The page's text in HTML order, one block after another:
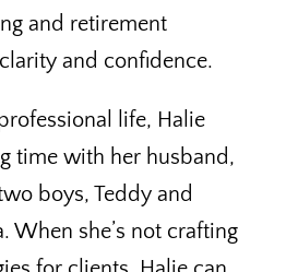
and retirement
and confidence.
life, Halie
time with her husband,
boys, Teddy and
When she’s not crafting